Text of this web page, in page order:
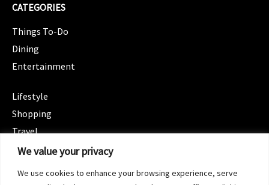
We value your privacy
We use cookies to enhance your browsing experience, serve
CATEGORIES
Things To-Do
Dining
Entertainment
Lifestyle
Shopping
Travel
CATEGORIES
Spotlight